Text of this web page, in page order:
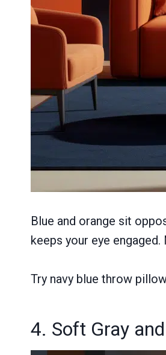
Blue and orange sit
keeps your eye
Try navy blue throw
4. Soft Gray